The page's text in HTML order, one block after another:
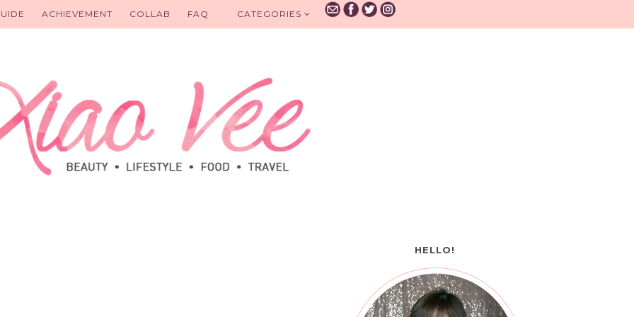
ACHIEVEMENT COLLAB FAQ CATEGORIES
HELLO!